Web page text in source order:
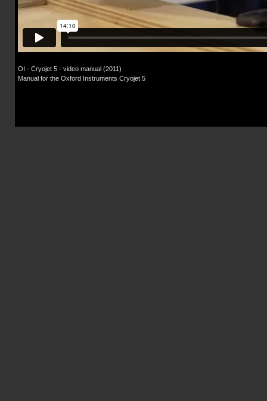
OI - Cryojet 5 - video manual (2011)
Manual for the Oxford Instruments Cryojet 5